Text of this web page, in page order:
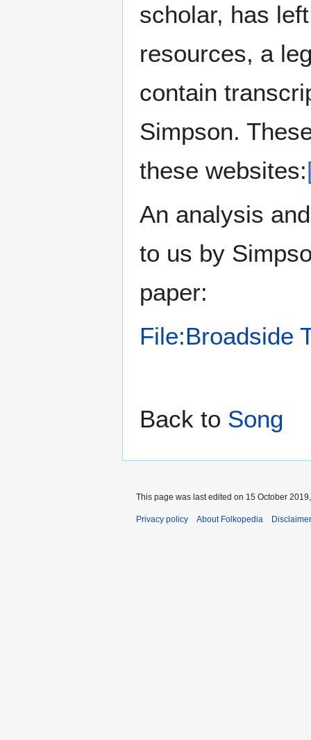
scholar, has
resources, a
contain
Simpson.
these websites:
An analysis
to us by
paper:
File:Broadside
Back to Song
This page was last edited on 15 October
Privacy policy About Folkopedia